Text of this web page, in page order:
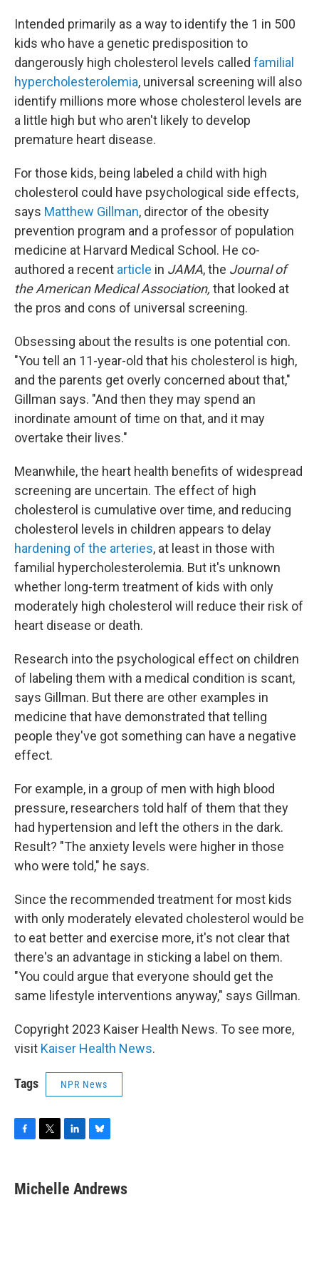
Intended primarily as a way to identify the 1 in 500
kids who have a genetic predisposition to
dangerously high cholesterol levels called familial
hypercholesterolemia, universal screening will also
identify millions more whose cholesterol levels are
a little high but who aren't likely to develop
premature heart disease.
For those kids, being labeled a child with high
cholesterol could have psychological side effects,
says Matthew Gillman, director of the obesity
prevention program and a professor of population
medicine at Harvard Medical School. He co-
authored a recent article in JAMA, the Journal of
the American Medical Association, that looked at
the pros and cons of universal screening.
Obsessing about the results is one potential con.
"You tell an 11-year-old that his cholesterol is high,
and the parents get overly concerned about that,"
Gillman says. "And then they may spend an
inordinate amount of time on that, and it may
overtake their lives."
Meanwhile, the heart health benefits of widespread
screening are uncertain. The effect of high
cholesterol is cumulative over time, and reducing
cholesterol levels in children appears to delay
hardening of the arteries, at least in those with
familial hypercholesterolemia. But it's unknown
whether long-term treatment of kids with only
moderately high cholesterol will reduce their risk of
heart disease or death.
Research into the psychological effect on children
of labeling them with a medical condition is scant,
says Gillman. But there are other examples in
medicine that have demonstrated that telling
people they've got something can have a negative
effect.
For example, in a group of men with high blood
pressure, researchers told half of them that they
had hypertension and left the others in the dark.
Result? "The anxiety levels were higher in those
who were told," he says.
Since the recommended treatment for most kids
with only moderately elevated cholesterol would be
to eat better and exercise more, it's not clear that
there's an advantage in sticking a label on them.
"You could argue that everyone should get the
same lifestyle interventions anyway," says Gillman.
Copyright 2023 Kaiser Health News. To see more,
visit Kaiser Health News.
Tags NPR News
e
b
t
t
k
e
e
s
Michelle Andrews